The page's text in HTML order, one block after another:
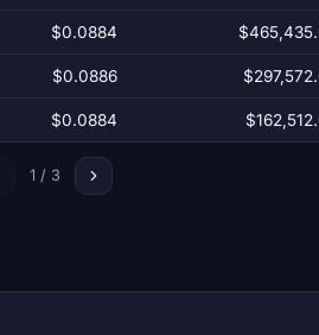
$0.0884
$0.0886
$0.0884
1 / 3